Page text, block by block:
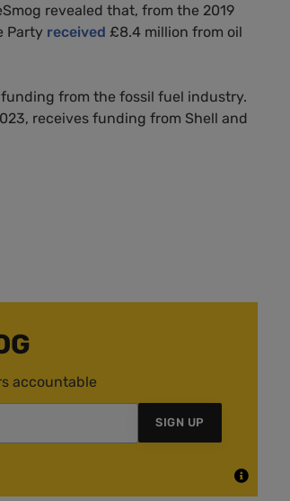
revealed that, from the 2019
Party received £8.4 million from oil
from the fossil fuel industry.
receives funding from Shell and
accountable
SIGN UP